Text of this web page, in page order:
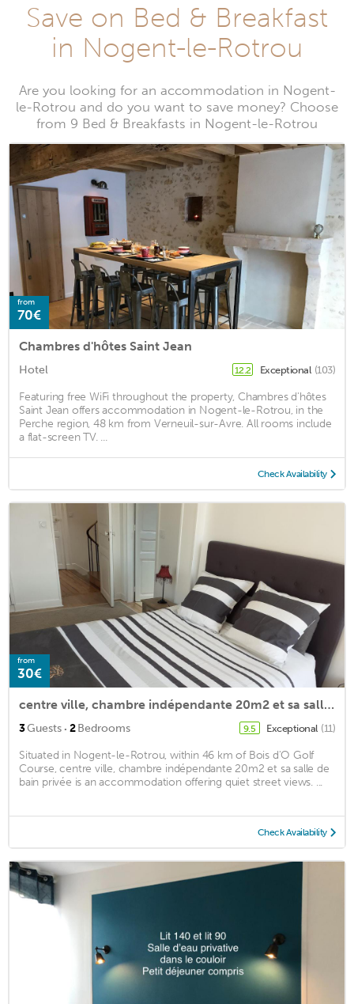
Save on Bed & Breakfast
in Nogent-le-Rotrou
Are you looking for an accommodation in Nogent-
le-Rotrou and do you want to save money? Choose
from 9 Bed & Breakfasts in Nogent-le-Rotrou
from
70€
Chambres d'hôtes Saint Jean
Hotel 12.2 Exceptional (103)
Featuring free WiFi throughout the property, Chambres d'hôtes
Saint Jean offers accommodation in Nogent-le-Rotrou, in the
Perche region, 48 km from Verneuil-sur-Avre. All rooms include
a flat-screen TV. ...
Check Availability
from
30€
centre ville, chambre indépendante 20m2 et sa salle de bain privée
3Guests · 2Bedrooms 9.5 Exceptional (11)
Situated in Nogent-le-Rotrou, within 46 km of Bois d'O Golf
Course, centre ville, chambre indépendante 20m2 et sa salle de
bain privée is an accommodation offering quiet street views. ...
Check Availability